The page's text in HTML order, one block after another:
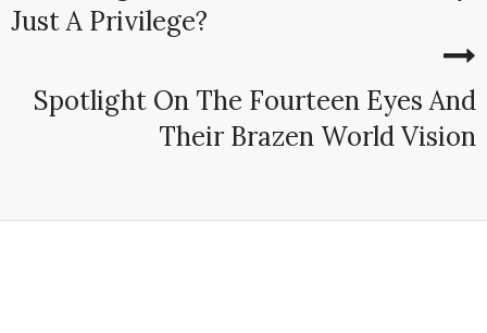
Just A Privilege?
Spotlight On The Fourteen Eyes And
Their Brazen World Vision